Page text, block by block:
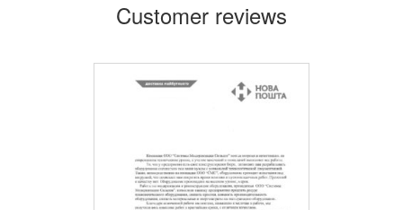
Customer reviews